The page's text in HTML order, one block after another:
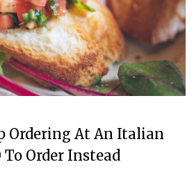
Ordering At An Italian
Order Instead